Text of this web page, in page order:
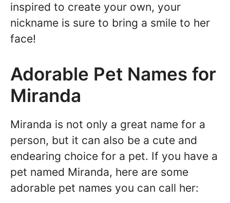
inspired to create your own, your
nickname is sure to bring a smile to her
face!
Adorable Pet Names for
Miranda
Miranda is not only a great name for a
person, but it can also be a cute and
endearing choice for a pet. If you have a
pet named Miranda, here are some
adorable pet names you can call her: